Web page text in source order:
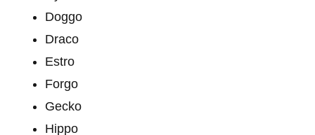
Doggo
Draco
Estro
Forgo
Gecko
Hippo